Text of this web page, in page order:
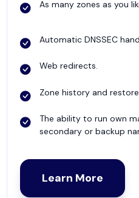
As many zones as you
Automatic DNSSEC
Web redirects.
Zone history and
The ability to run own
secondary or backup
Learn More